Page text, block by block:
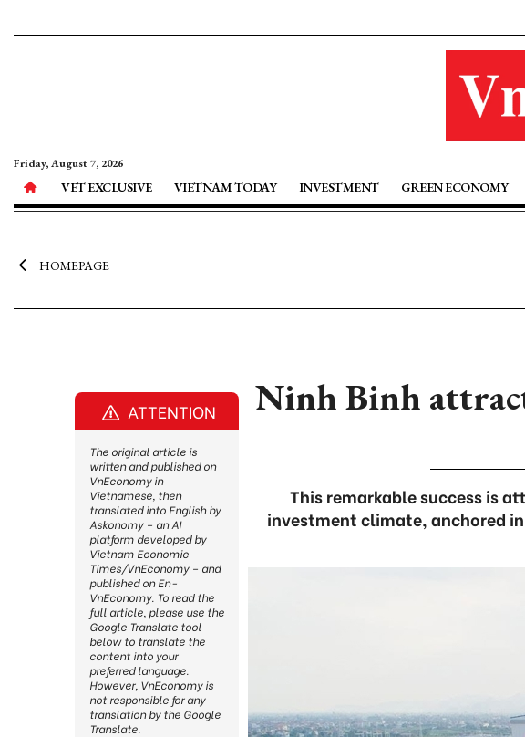
Friday, August 7, 2026
VET EXCLUSIVE VIETNAM TODAY INVESTMENT GREEN ECONOMY
HOMEPAGE
Ninh Binh
This remarkable success is
investment climate, anchored
ATTENTION
The original article is
written and published on
VnEconomy in
Vietnamese, then
translated into English by
Askonomy – an AI
platform developed by
Vietnam Economic
Times/VnEconomy – and
published on En-
VnEconomy. To read the
full article, please use the
Google Translate tool
below to translate the
content into your
preferred language.
However, VnEconomy is
not responsible for any
translation by the Google
Translate.